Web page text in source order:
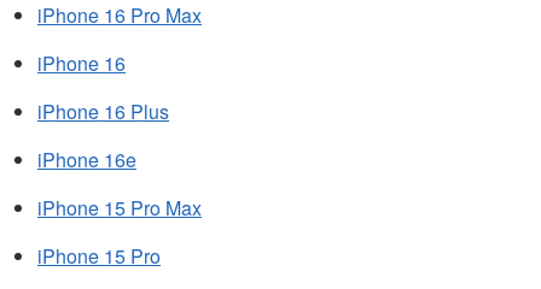
iPhone 16 Pro Max
iPhone 16
iPhone 16 Plus
iPhone 16e
iPhone 15 Pro Max
iPhone 15 Pro